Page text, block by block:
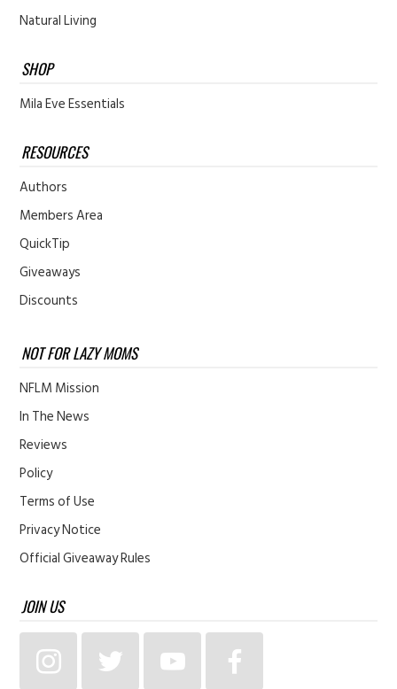
Natural Living
SHOP
Mila Eve Essentials
RESOURCES
Authors
Members Area
QuickTip
Giveaways
Discounts
NOT FOR LAZY MOMS
NFLM Mission
In The News
Reviews
Policy
Terms of Use
Privacy Notice
Official Giveaway Rules
JOIN US